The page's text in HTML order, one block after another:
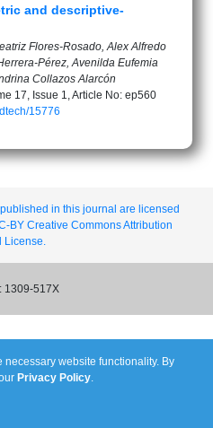
and descriptive-
Flores-Rosado, Alex Alfredo
Pérez, Avenilda Eufemia
Collazos Alarcón
17, Issue 1, Article No: ep560
15776
in this journal are licensed
BY Creative Commons Attribution
License.
1309-517X
website functionality. By
Privacy Policy.